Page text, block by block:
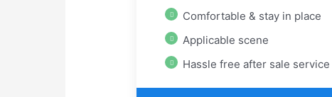
Comfortable & stay in place
Applicable scene
Hassle free after sale service